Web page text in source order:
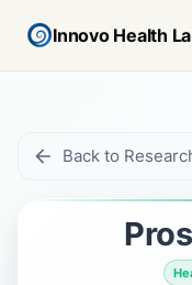
Innovo Health
Back to